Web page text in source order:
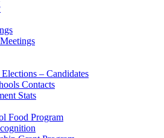
– Candidates
Contacts
Stats
Food Program